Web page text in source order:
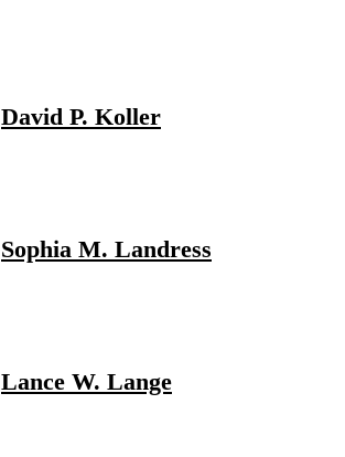
David P. Koller
Sophia M. Landress
Lance W. Lange